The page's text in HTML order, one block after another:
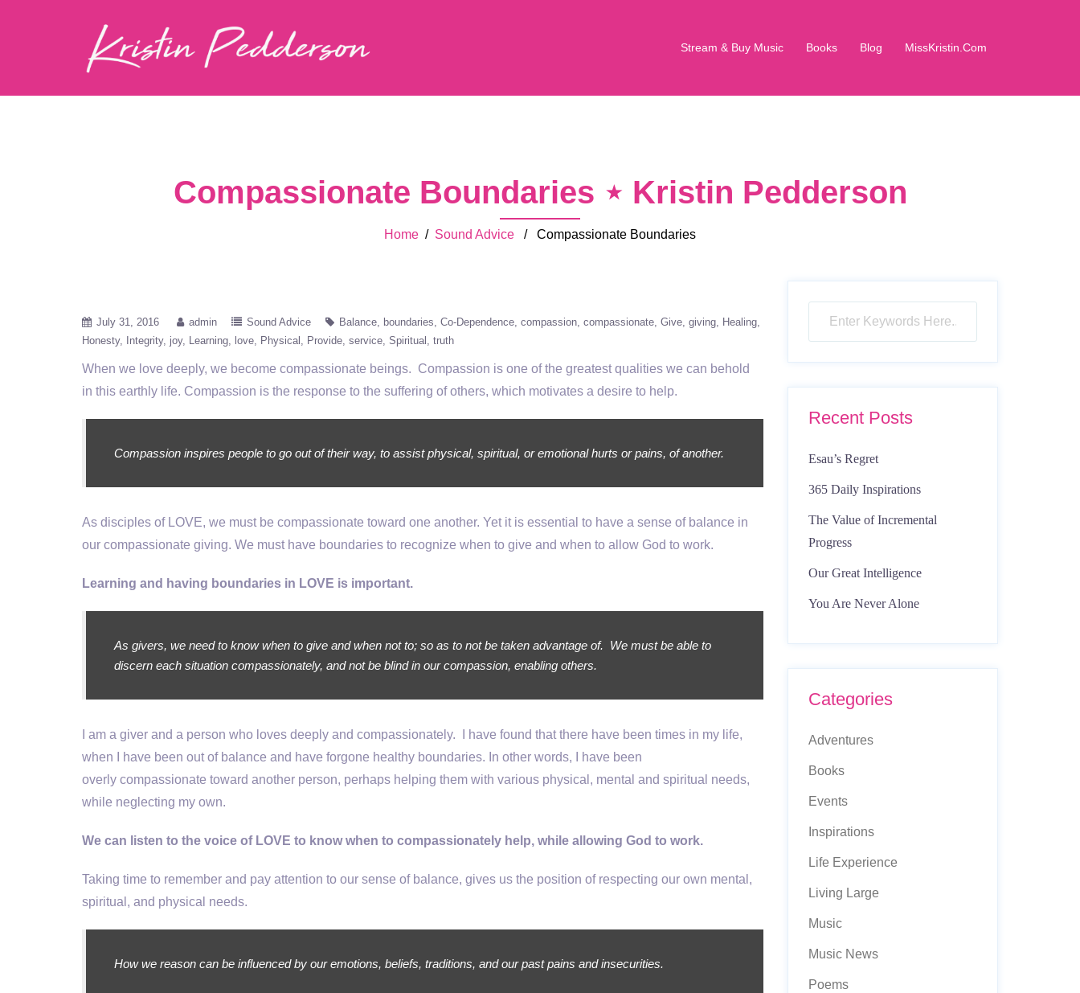
Stream & Buy Music Books Blog MissKristin.Com
Compassionate Boundaries ⋆ Kristin Pedderson
Home / Sound Advice / Compassionate Boundaries
July 31, 2016 admin Sound Advice Balance boundaries Co-Dependence compassion compassionate Give giving
Healing
Honesty
Integrity joy Learning love Physical Provide service Spiritual truth
When we love deeply, we become compassionate beings. Compassion is one of the greatest qualities we can behold
in this earthly life. Compassion is the response to the suffering of others, which motivates a desire to help.
Compassion inspires people to go out of their way, to assist physical, spiritual, or emotional hurts or pains, of another.
As disciples of LOVE, we must be compassionate toward one another. Yet it is essential to have a sense of balance in
our compassionate giving. We must have boundaries to recognize when to give and when to allow God to work.
Learning and having boundaries in LOVE is important.
As givers, we need to know when to give and when not to; so as to not be taken advantage of. We must be able to
discern each situation compassionately, and not be blind in our compassion, enabling others.
I am a giver and a person who loves deeply and compassionately. I have found that there have been times in my life,
when I have been out of balance and have forgone healthy boundaries. In other words, I have been
overly compassionate toward another person, perhaps helping them with various physical, mental and spiritual needs,
while neglecting my own.
We can listen to the voice of LOVE to know when to compassionately help, while allowing God to work.
Taking time to remember and pay attention to our sense of balance, gives us the position of respecting our own mental,
spiritual, and physical needs.
How we reason can be influenced by our emotions, beliefs, traditions, and our past pains and insecurities.
Recent Posts
Esau’s Regret
365 Daily Inspirations
The Value of Incremental
Progress
Our Great Intelligence
You Are Never Alone
Categories
Adventures
Books
Events
Inspirations
Life Experience
Living Large
Music
Music News
Poems